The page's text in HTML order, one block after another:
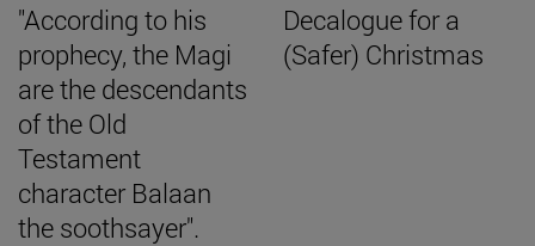
"According to his
prophecy, the Magi
are the descendants
of the Old
Testament
character Balaan
the soothsayer".
Decalogue for a
(Safer) Christmas